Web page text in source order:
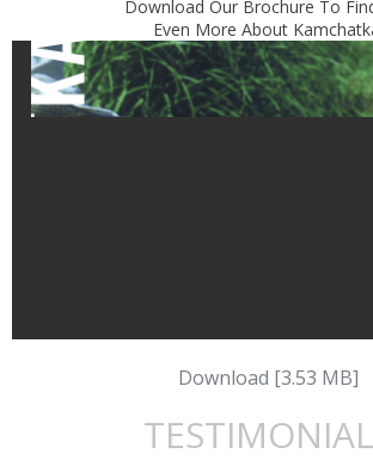
Download Our Brochure To
Even More About
Download [3.53 MB]